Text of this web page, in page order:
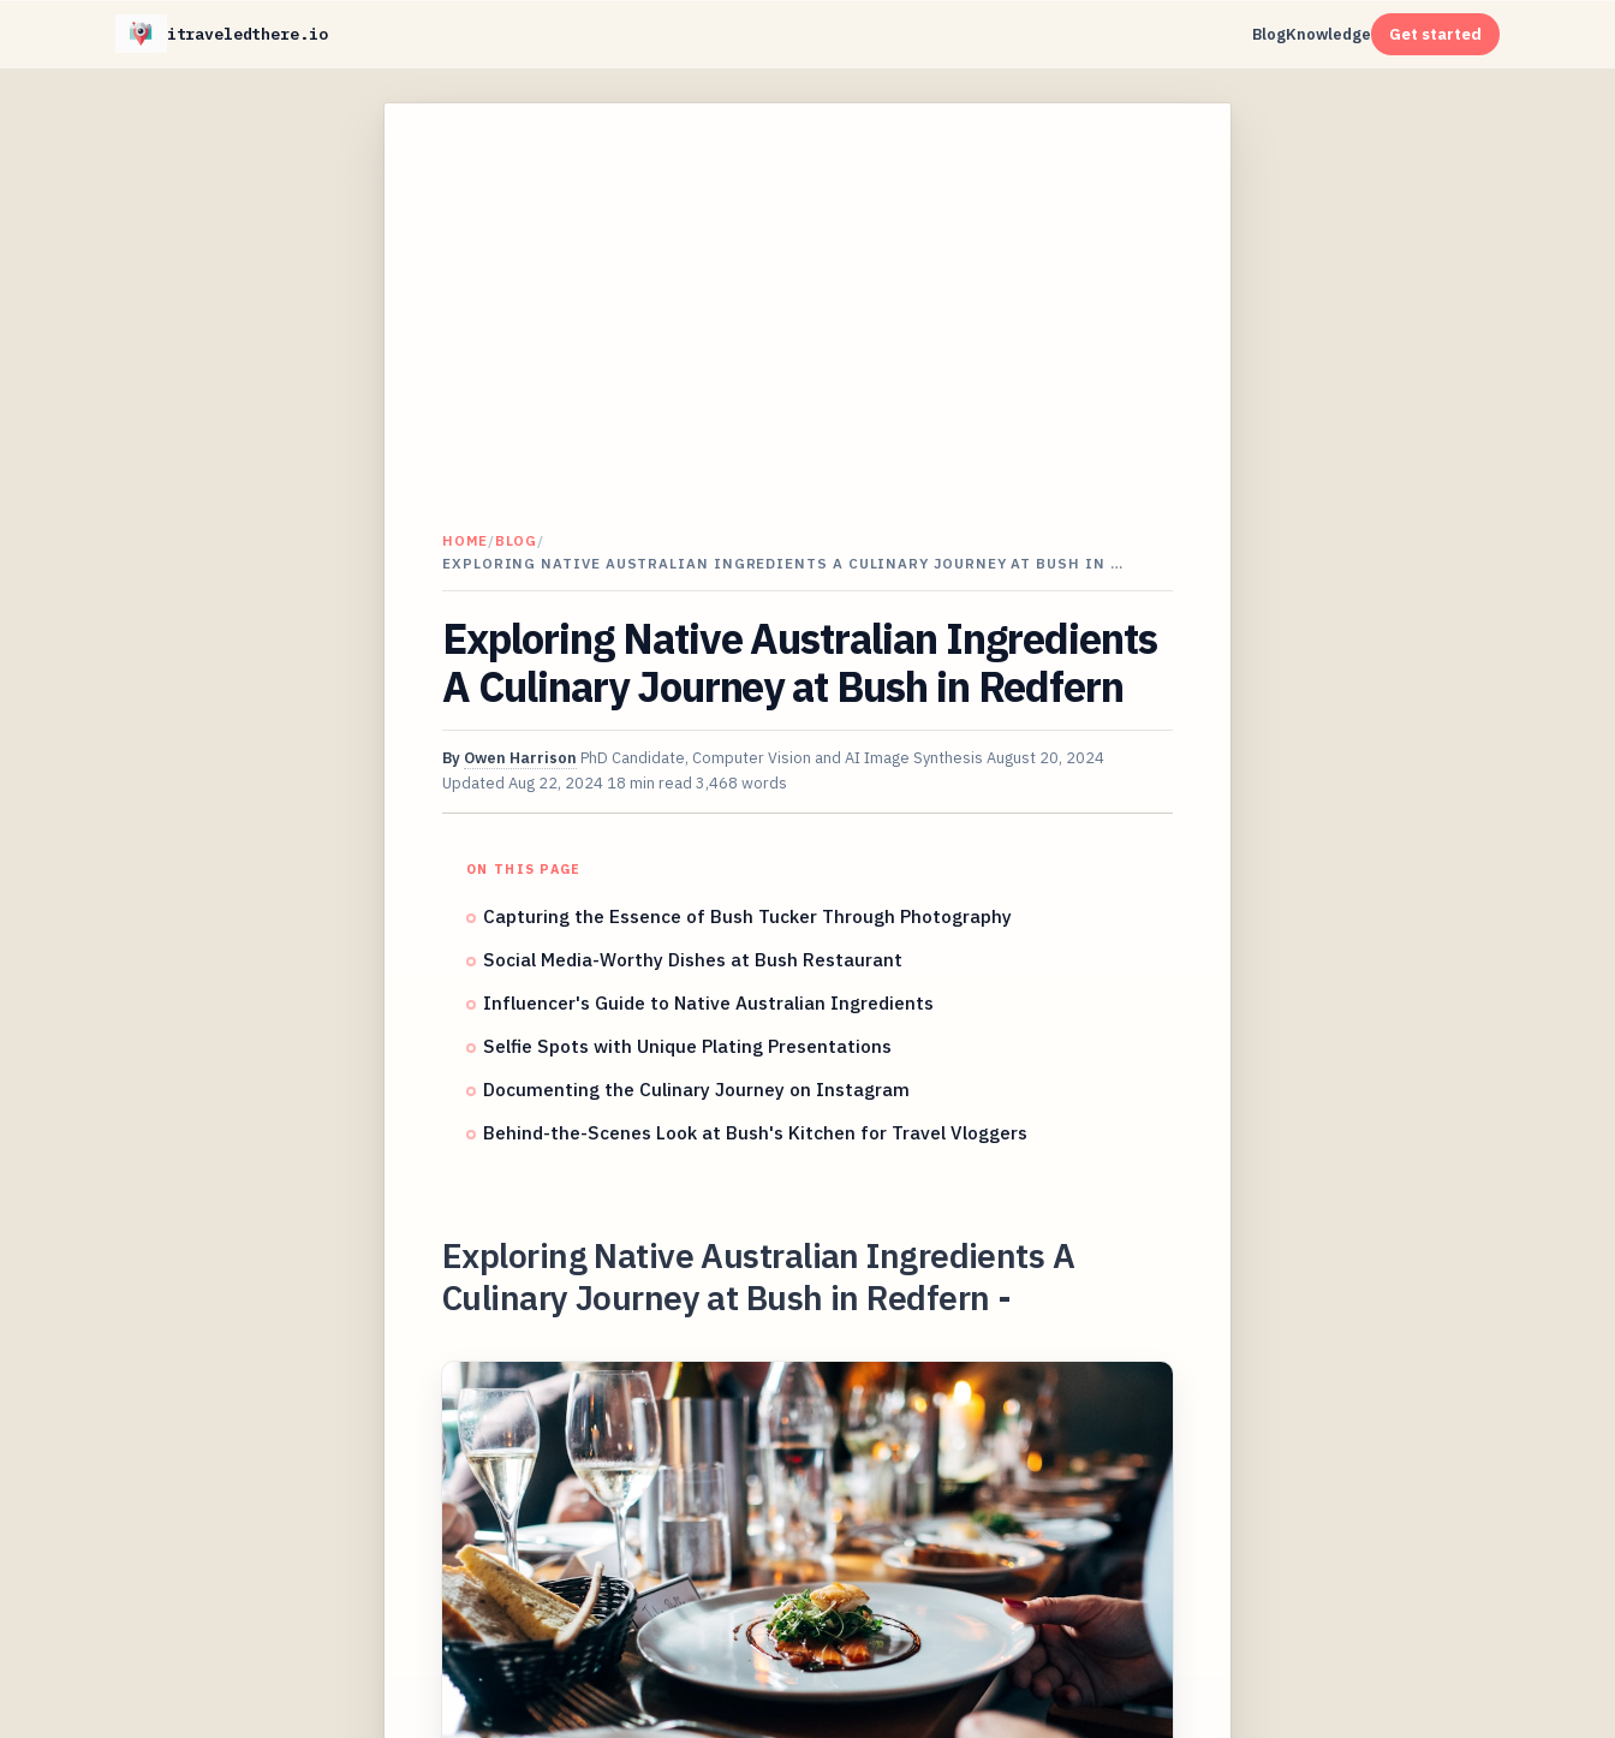
itraveledthere.io BlogKnowledge Get started
HOME/BLOG /
EXPLORING NATIVE AUSTRALIAN INGREDIENTS A CULINARY JOURNEY AT BUSH IN …
Exploring Native Australian Ingredients
A Culinary Journey at Bush in Redfern
By Owen Harrison PhD Candidate, Computer Vision and AI Image Synthesis August 20, 2024
Updated Aug 22, 2024 18 min read 3,468 words
ON THIS PAGE
Capturing the Essence of Bush Tucker Through Photography
Social Media-Worthy Dishes at Bush Restaurant
Influencer's Guide to Native Australian Ingredients
Selfie Spots with Unique Plating Presentations
Documenting the Culinary Journey on Instagram
Behind-the-Scenes Look at Bush's Kitchen for Travel Vloggers
Exploring Native Australian Ingredients A
Culinary Journey at Bush in Redfern -